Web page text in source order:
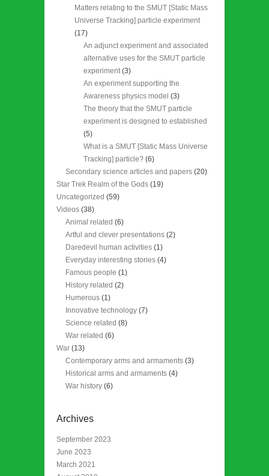
Matters relating to the SMUT [Static Mass
Universe Tracking] particle experiment
(17)
An adjunct experiment and associated
alternative uses for the SMUT particle
experiment(3)
An experiment supporting the
Awareness physics model (3)
The theory that the SMUT particle
experiment is designed to established
(5)
What is a SMUT [Static Mass Universe
Tracking] particle? (6)
Secondary science articles and papers (20)
Star Trek Realm of the Gods (19)
Uncategorized (59)
Videos (38)
Animal related (6)
Artful and clever presentations (2)
Daredevil human activities (1)
Everyday interesting stories (4)
Famous people (1)
History related (2)
Humerous (1)
Innovative technology (7)
Science related (8)
War related (6)
War (13)
Contemporary arms and armaments (3)
Historical arms and armaments (4)
War history (6)
Archives
September 2023
June 2023
March 2021